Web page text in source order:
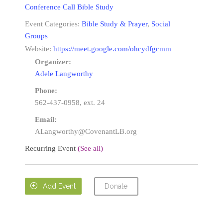
Conference Call Bible Study
Event Categories: Bible Study & Prayer, Social
Groups
Website: https://meet.google.com/ohcydfgcmm
Organizer:
Adele Langworthy
Phone:
562-437-0958, ext. 24
Email:
ALangworthy@CovenantLB.org
Recurring Event (See all)
 Add Event Donate